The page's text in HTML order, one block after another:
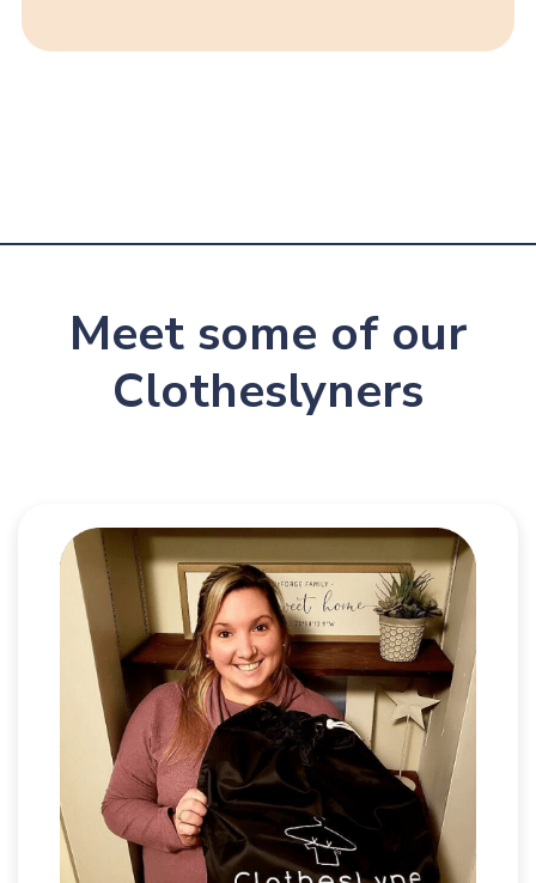
Meet some of our
Clotheslyners